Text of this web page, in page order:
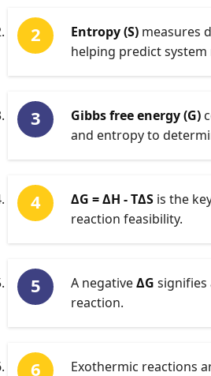
Entropy (S) measures
helping predict system
Gibbs free energy (G)
and entropy to
ΔG = ΔH - TΔS is the
reaction feasibility.
A negativeΔG signifies
reaction.
Exothermic reactions